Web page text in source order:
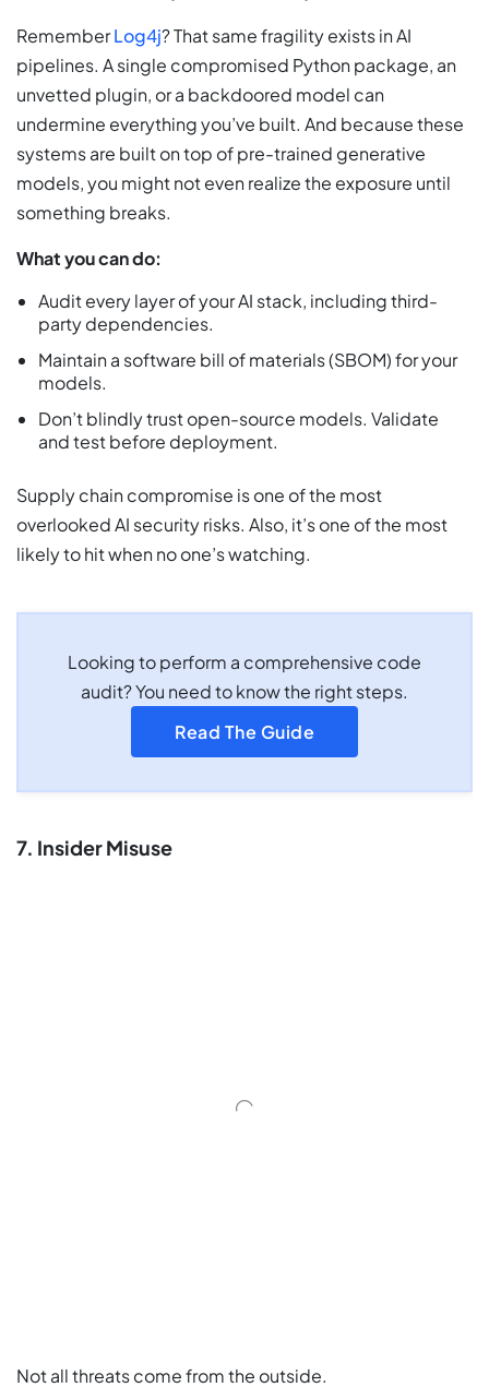
RememberLog4j? That same fragility exists in AI
pipelines. A single compromised Python package, an
unvetted plugin, or a backdoored model can
undermine everything you’ve built. And because these
systems are built on top of pre-trained generative
models, you might not even realize the exposure until
something breaks.
What you can do:
Audit every layer of your AI stack, including third-
party dependencies.
Maintain a software bill of materials (SBOM) for your
models.
Don’t blindly trust open-source models. Validate
and test before deployment.
Supply chain compromise is one of the most
overlooked AI security risks. Also, it’s one of the most
likely to hit when no one’s watching.
Looking to perform a comprehensive code
audit? You need to know the right steps.
Read The Guide
7. Insider Misuse
Not all threats come from the outside.